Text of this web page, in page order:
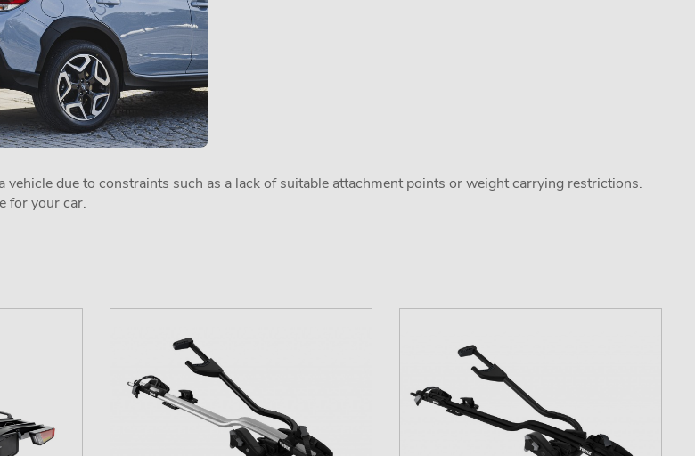
due to constraints such as a lack of suitable attachment points or weight carrying restrictions.
for your car.